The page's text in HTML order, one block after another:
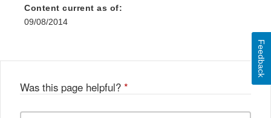
Content current as of:
09/08/2014
Was this page helpful? *
Feedback